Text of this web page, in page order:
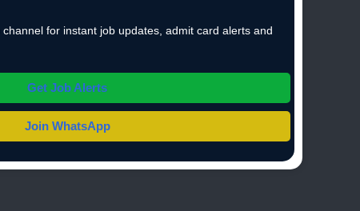
for instant job updates, admit card alerts and
Get Job Alerts
Join WhatsApp